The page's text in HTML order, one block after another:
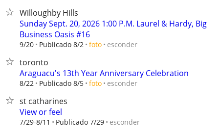
Willoughby Hills
Sunday Sept. 20, 2026 1:00 P.M. Laurel & Hardy, Big
Business Oasis #16
9/20 Publicado 8/2 foto esconder
toronto
Araguacu's 13th Year Anniversary Celebration
8/22 Publicado 8/5 foto esconder
st catharines
View or feel
7/29-8/11 Publicado 7/29 esconder